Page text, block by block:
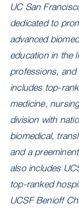
UC San
dedicated to
advanced
education in the
professions, and
includes top-
medicine,
division with
biomedical,
and a
also includes
top-ranked
UCSF Benioff